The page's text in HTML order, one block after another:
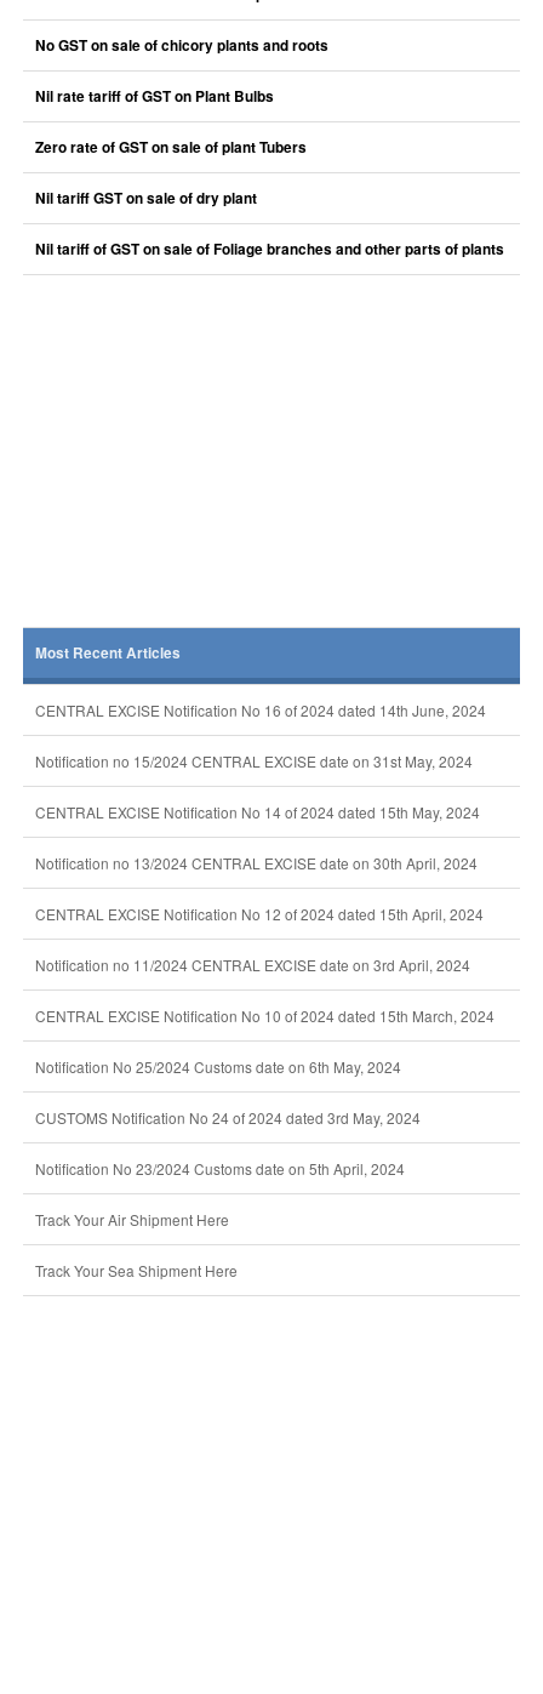
No GST on sale of chicory plants and roots
Nil rate tariff of GST on Plant Bulbs
Zero rate of GST on sale of plant Tubers
Nil tariff GST on sale of dry plant
Nil tariff of GST on sale of Foliage branches and other parts of plants
Most Recent Articles
CENTRAL EXCISE Notification No 16 of 2024 dated 14th June, 2024
Notification no 15/2024 CENTRAL EXCISE date on 31st May, 2024
CENTRAL EXCISE Notification No 14 of 2024 dated 15th May, 2024
Notification no 13/2024 CENTRAL EXCISE date on 30th April, 2024
CENTRAL EXCISE Notification No 12 of 2024 dated 15th April, 2024
Notification no 11/2024 CENTRAL EXCISE date on 3rd April, 2024
CENTRAL EXCISE Notification No 10 of 2024 dated 15th March, 2024
Notification No 25/2024 Customs date on 6th May, 2024
CUSTOMS Notification No 24 of 2024 dated 3rd May, 2024
Notification No 23/2024 Customs date on 5th April, 2024
Track Your Air Shipment Here
Track Your Sea Shipment Here